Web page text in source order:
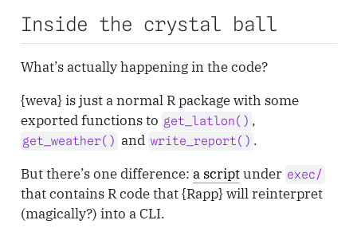
Inside the crystal ball
What’s actually happening in the code?
{weva} is just a normal R package with some
exported functions to get_latlon() ,
get_weather() and write_report() .
But there’s one difference: a scriptunder exec/
that contains R code that {Rapp} will reinterpret
(magically?) into a CLI.